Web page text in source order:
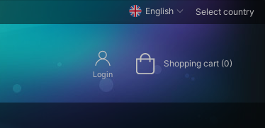
English Select country
Login
Shopping cart (0)